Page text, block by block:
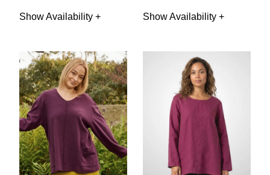
Show Availability + Show Availability +